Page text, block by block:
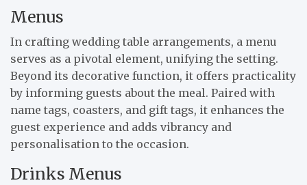
Menus
In crafting wedding table arrangements, a menu
serves as a pivotal element, unifying the setting.
Beyond its decorative function, it offers practicality
by informing guests about the meal. Paired with
name tags, coasters, and gift tags, it enhances the
guest experience and adds vibrancy and
personalisation to the occasion.
Drinks Menus